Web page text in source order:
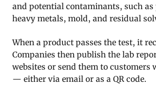
and potential contaminants, such as
heavy metals, mold, and residual
When a product passes the test, it
Companies then publish the lab
websites or send them to customers
— either via email or as a QR code.